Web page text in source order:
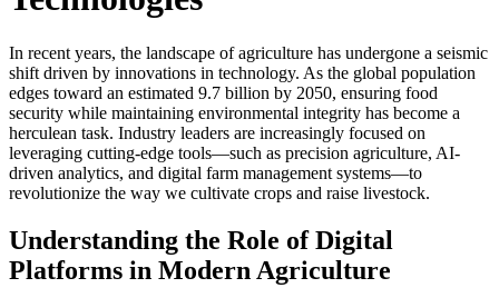
In recent years, the landscape of agriculture has undergone a seismic
shift driven by innovations in technology. As the global population
edges toward an estimated 9.7 billion by 2050, ensuring food
security while maintaining environmental integrity has become a
herculean task. Industry leaders are increasingly focused on
leveraging cutting-edge tools—such as precision agriculture, AI-
driven analytics, and digital farm management systems—to
revolutionize the way we cultivate crops and raise livestock.
Understanding the Role of Digital
Platforms in Modern Agriculture